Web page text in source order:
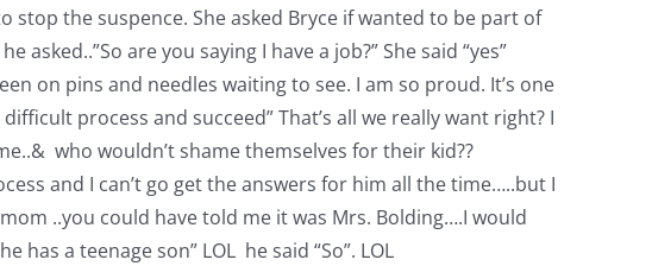
the suspence. She asked Bryce if wanted to be part of
are you saying I have a job?” She said “yes”
on pins and needles waiting to see. I am so proud. It’s one
process and succeed” That’s all we really want right? I
who wouldn’t shame themselves for their kid??
and I can’t go get the answers for him all the time…..but I
..you could have told me it was Mrs. Bolding….I would
has a teenage son” LOL he said “So”. LOL